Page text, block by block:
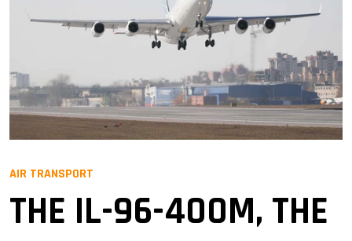
AIR TRANSPORT
THE IL-96-400M, THE